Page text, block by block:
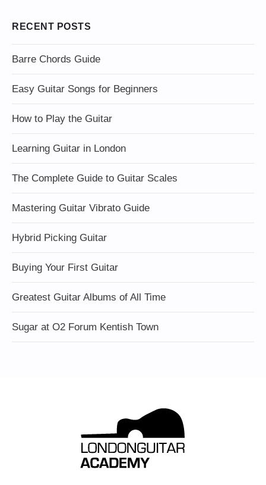
RECENT POSTS
Barre Chords Guide
Easy Guitar Songs for Beginners
How to Play the Guitar
Learning Guitar in London
The Complete Guide to Guitar Scales
Mastering Guitar Vibrato Guide
Hybrid Picking Guitar
Buying Your First Guitar
Greatest Guitar Albums of All Time
Sugar at O2 Forum Kentish Town